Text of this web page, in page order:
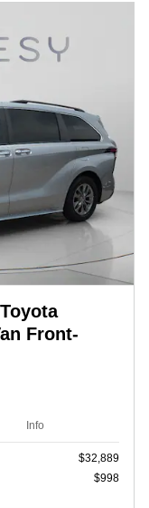
Front-
Info
$32,889
$998